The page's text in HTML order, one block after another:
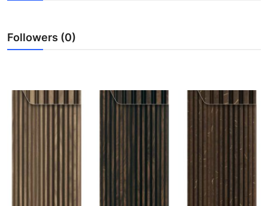
Tech
General
Support Number
Followers (0)